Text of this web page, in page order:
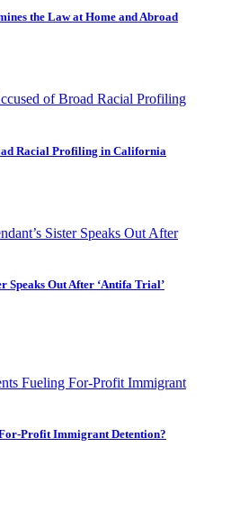
the Law at Home and Abroad
Racial Profiling in California
Speaks Out After ‘Antifa Trial’
Profit Immigrant Detention?